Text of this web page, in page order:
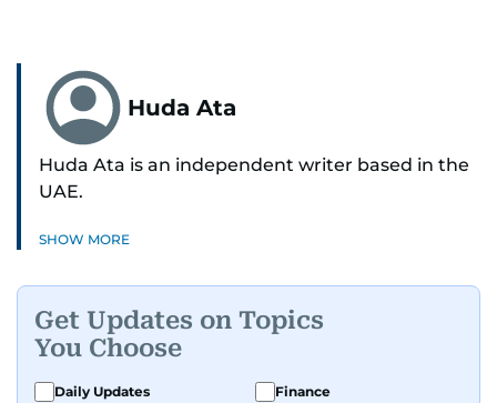
Huda Ata
Huda Ata is an independent writer based in the
UAE.
SHOW MORE
Get Updates on Topics
You Choose
Daily Updates
Finance